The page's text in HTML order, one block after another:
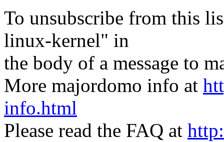
To unsubscribe from this
linux-kernel" in
the body of a message to
More majordomo info at
info.html
Please read the FAQ at